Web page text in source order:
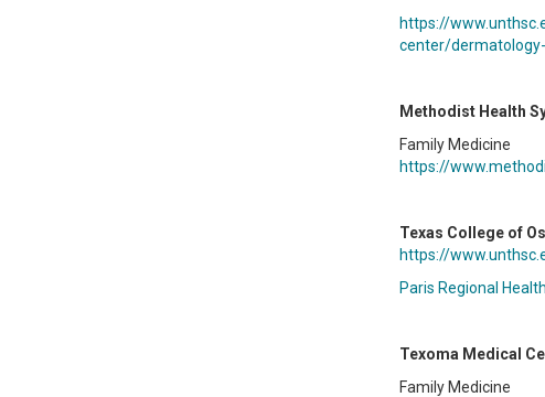
https://
center/
Methodist Health
Family Medicine
https://
Texas College of
https://
Paris Regional
Texoma Medical
Family Medicine